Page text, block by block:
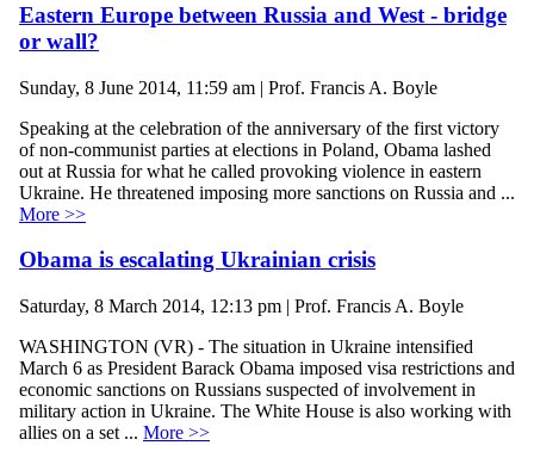
Eastern Europe between Russia and West - bridge
or wall?
Sunday, 8 June 2014, 11:59 am | Prof. Francis A. Boyle
Speaking at the celebration of the anniversary of the first victory
of non-communist parties at elections in Poland, Obama lashed
out at Russia for what he called provoking violence in eastern
Ukraine. He threatened imposing more sanctions on Russia and ...
More >>
Obama is escalating Ukrainian crisis
Saturday, 8 March 2014, 12:13 pm | Prof. Francis A. Boyle
WASHINGTON (VR) - The situation in Ukraine intensified
March 6 as President Barack Obama imposed visa restrictions and
economic sanctions on Russians suspected of involvement in
military action in Ukraine. The White House is also working with
allies on a set ... More >>